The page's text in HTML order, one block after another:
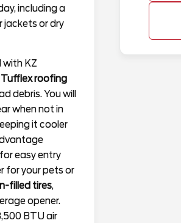
including a
jackets or dry
with KZ
Tufflex roofing
debris. You will
when not in
it cooler
easy entry
for your pets or
filled tires,
opener.
BTU air